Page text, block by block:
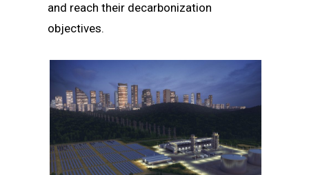
and reach their decarbonization
objectives.